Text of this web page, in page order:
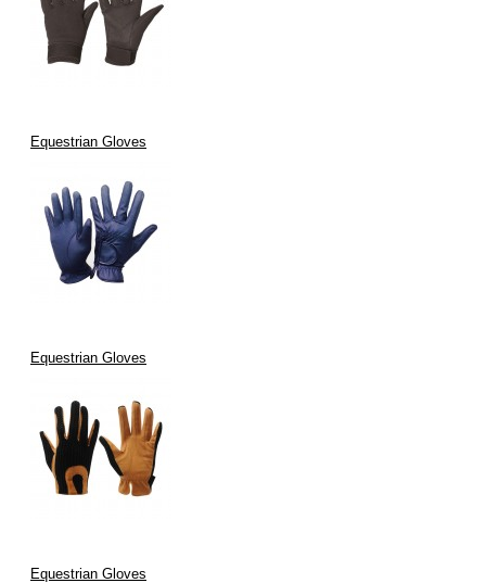
Equestrian Gloves
Equestrian Gloves
Equestrian Gloves